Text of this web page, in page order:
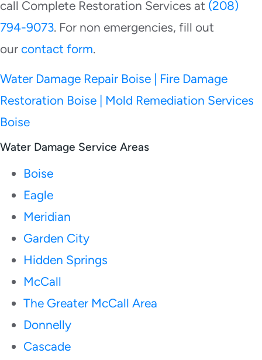
call Complete Restoration Services at (208)
794-9073. For non emergencies, fill out
our contact form.
Water Damage Repair Boise | Fire Damage
Restoration Boise | Mold Remediation Services
Boise
Water Damage Service Areas
Boise
Eagle
Meridian
Garden City
Hidden Springs
McCall
The Greater McCall Area
Donnelly
Cascade